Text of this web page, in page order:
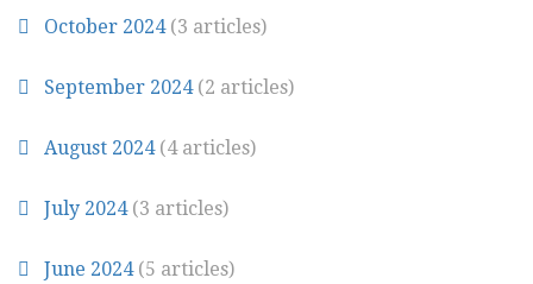
October 2024 (3 articles)
September 2024 (2 articles)
August 2024 (4 articles)
July 2024 (3 articles)
June 2024 (5 articles)